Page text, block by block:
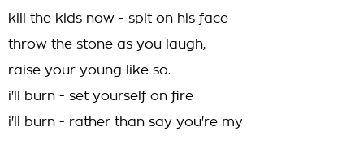
kill the kids now - spit on his face
throw the stone as you laugh,
raise your young like so.
i'll burn - set yourself on fire
i'll burn - rather than say you're my